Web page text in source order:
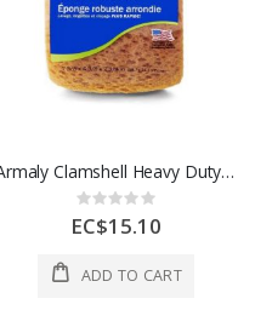
Armaly Clamshell Heavy Duty Spone 7.4 1 Ea 1004824
Rating:
0%
EC$15.10
ADD TO CART